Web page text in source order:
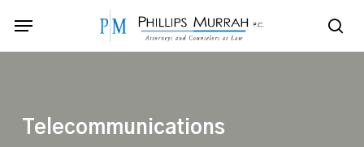
Menu
Telecommunications